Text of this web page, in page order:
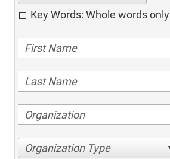
Key Words: Whole words only
Organization Type